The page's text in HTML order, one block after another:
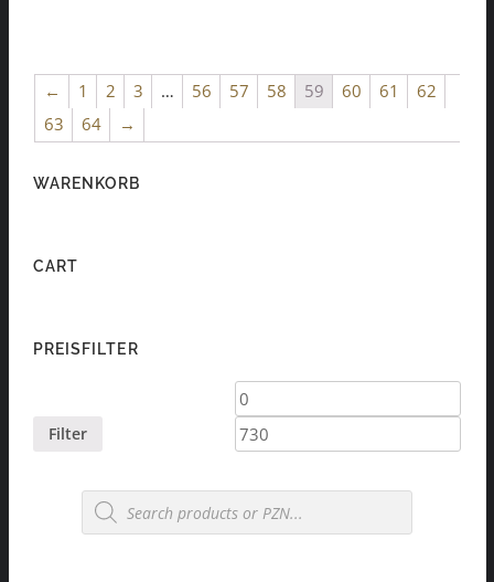
← 1 2 3 … 56 57 58 59 60 61
62
63
64 →
WARENKORB
CART
PREISFILTER
Min
price
Filter
Products
search